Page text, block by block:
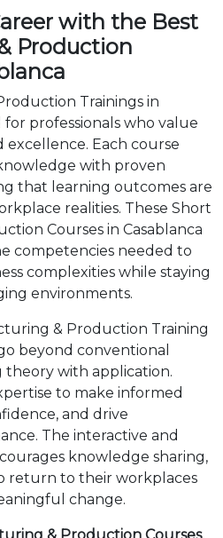
with the Best
Production
Trainings in
for professionals who value
Each course
with proven
that learning outcomes are
realities. These Short
Courses in Casablanca
competencies needed to
complexities while staying
environments.
& Production Training
beyond conventional
theory with application.
to make informed
and drive
The interactive and
knowledge sharing,
return to their workplaces
change.